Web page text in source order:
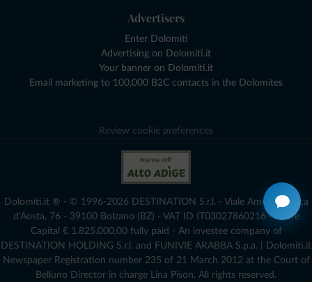
Advertisers
Enter Dolomiti
Advertising on Dolomiti.it
Your banner on Dolomiti.it
Email marketing to 100,000 B2C contacts in the Dolomites
Review cookie preferences
Dolomiti.it ® - © 1996-2026 DESTINATION S.r.l. - Viale Amedeo Duca
d'Aosta, 76 - 39100 Bolzano (BZ) - VAT ID IT03027860216 - Share
Capital € 1.825.000,00 fully paid - An investee company of
DESTINATION HOLDING S.r.l. and FUNIVIE ARABBA S.p.a. | Dolomiti.it
Newspaper Registration number 235 of 21 March 2012 at the Court of
Belluno Director in charge Lina Pison. All rights reserved.